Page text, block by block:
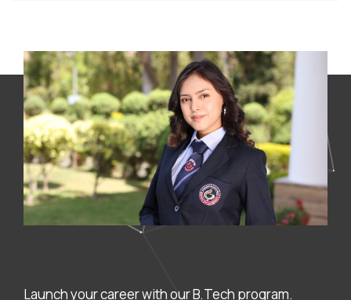
Launch your career with our B.Tech program.